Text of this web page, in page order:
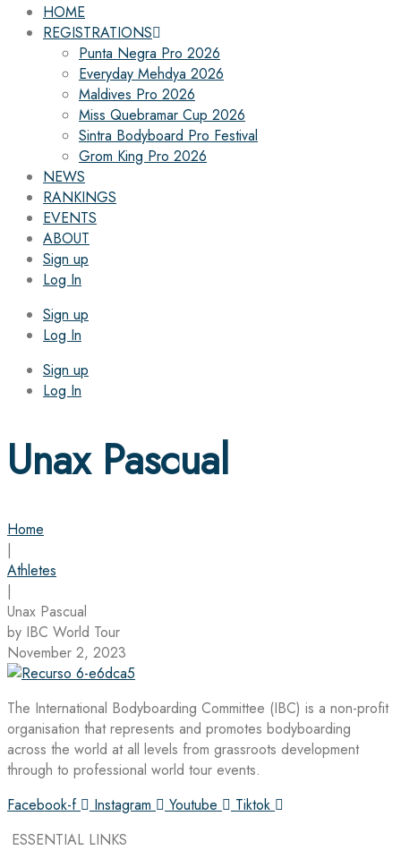
HOME
REGISTRATIONS
Punta Negra Pro 2026
Everyday Mehdya 2026
Maldives Pro 2026
Miss Quebramar Cup 2026
Sintra Bodyboard Pro Festival
Grom King Pro 2026
NEWS
RANKINGS
EVENTS
ABOUT
Sign up
Log In
Sign up
Log In
Sign up
Log In
Unax Pascual
Home
|
Athletes
|
Unax Pascual
by IBC World Tour
November 2, 2023
The International Bodyboarding Committee (IBC) is a non-profit
organisation that represents and promotes bodyboarding
across the world at all levels from grassroots development
through to professional world tour events.
Facebook-f
Instagram Youtube
Tiktok
ESSENTIAL LINKS